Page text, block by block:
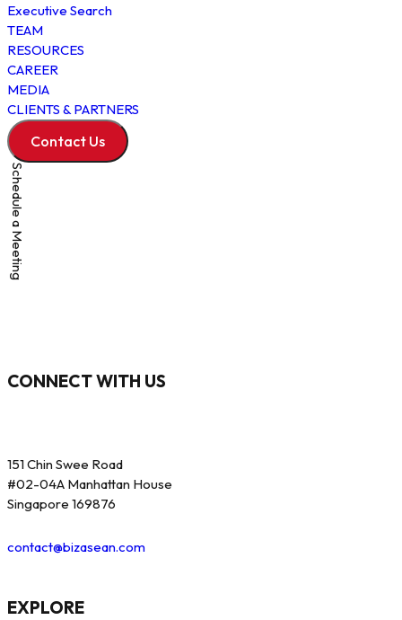
Executive Search
TEAM
RESOURCES
CAREER
MEDIA
CLIENTS & PARTNERS
Contact Us
Schedule a Meeting
CONNECT WITH US
151 Chin Swee Road
#02-04A Manhattan House
Singapore 169876
contact@bizasean.com
EXPLORE